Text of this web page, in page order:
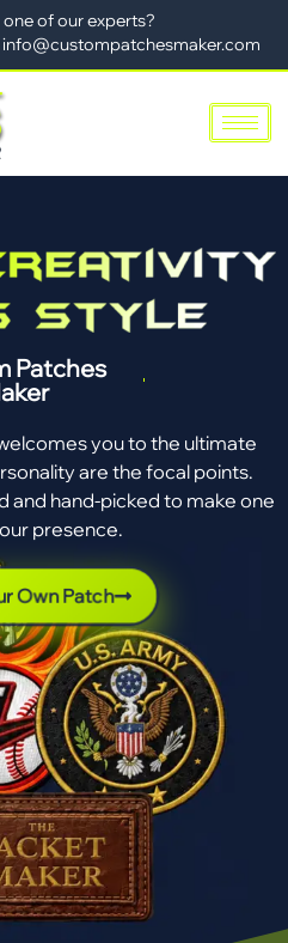
of our experts?
info@custompatchesmaker.com
Patches
you to the ultimate
are the focal points.
and hand-picked to make one
presence.
Own Patch